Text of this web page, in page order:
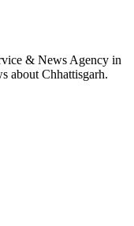
& News Agency in
about Chhattisgarh.